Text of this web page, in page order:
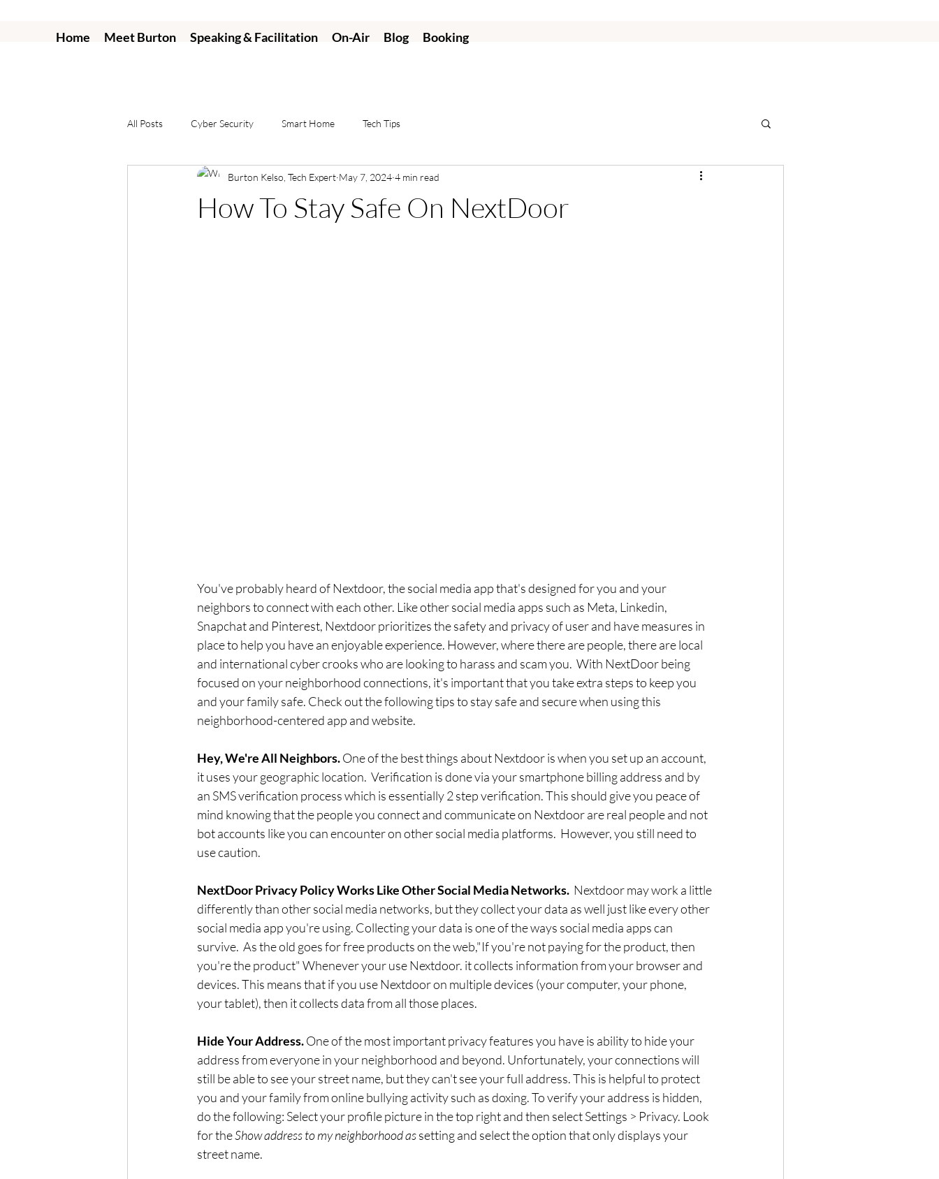
Home Meet Burton Speaking & Facilitation On-Air Blog Booking
All Posts Cyber Security Smart Home Tech Tips
How To Stay Safe On NextDoor
Burton Kelso, Tech Expert May 7, 2024 4 min read
You've probably heard of Nextdoor, the social media app that's designed for you and your
neighbors to connect with each other. Like other social media apps such as Meta, Linkedin,
Snapchat and Pinterest, Nextdoor prioritizes the safety and privacy of user and have measures in
place to help you have an enjoyable experience. However, where there are people, there are local
and international cyber crooks who are looking to harass and scam you.  With NextDoor being
focused on your neighborhood connections, it's important that you take extra steps to keep you
and your family safe. Check out the following tips to stay safe and secure when using this
neighborhood-centered app and website.
Hey, We're All Neighbors. One of the best things about Nextdoor is when you set up an account,
it uses your geographic location.  Verification is done via your smartphone billing address and by
an SMS verification process which is essentially 2 step verification. This should give you peace of
mind knowing that the people you connect and communicate on Nextdoor are real people and not
bot accounts like you can encounter on other social media platforms.  However, you still need to
use caution.
NextDoor Privacy Policy Works Like Other Social Media Networks. Nextdoor may work a little
differently than other social media networks, but they collect your data as well just like every other
social media app you're using. Collecting your data is one of the ways social media apps can
survive.  As the old goes for free products on the web,"If you're not paying for the product, then
you're the product" Whenever your use Nextdoor. it collects information from your browser and
devices. This means that if you use Nextdoor on multiple devices (your computer, your phone,
your tablet), then it collects data from all those places.
Hide Your Address. One of the most important privacy features you have is ability to hide your
address from everyone in your neighborhood and beyond. Unfortunately, your connections will
still be able to see your street name, but they can't see your full address. This is helpful to protect
you and your family from online bullying activity such as doxing. To verify your address is hidden,
do the following: Select your profile picture in the top right and then select Settings > Privacy. Look
for the Show address to my neighborhood as setting and select the option that only displays your
street name.